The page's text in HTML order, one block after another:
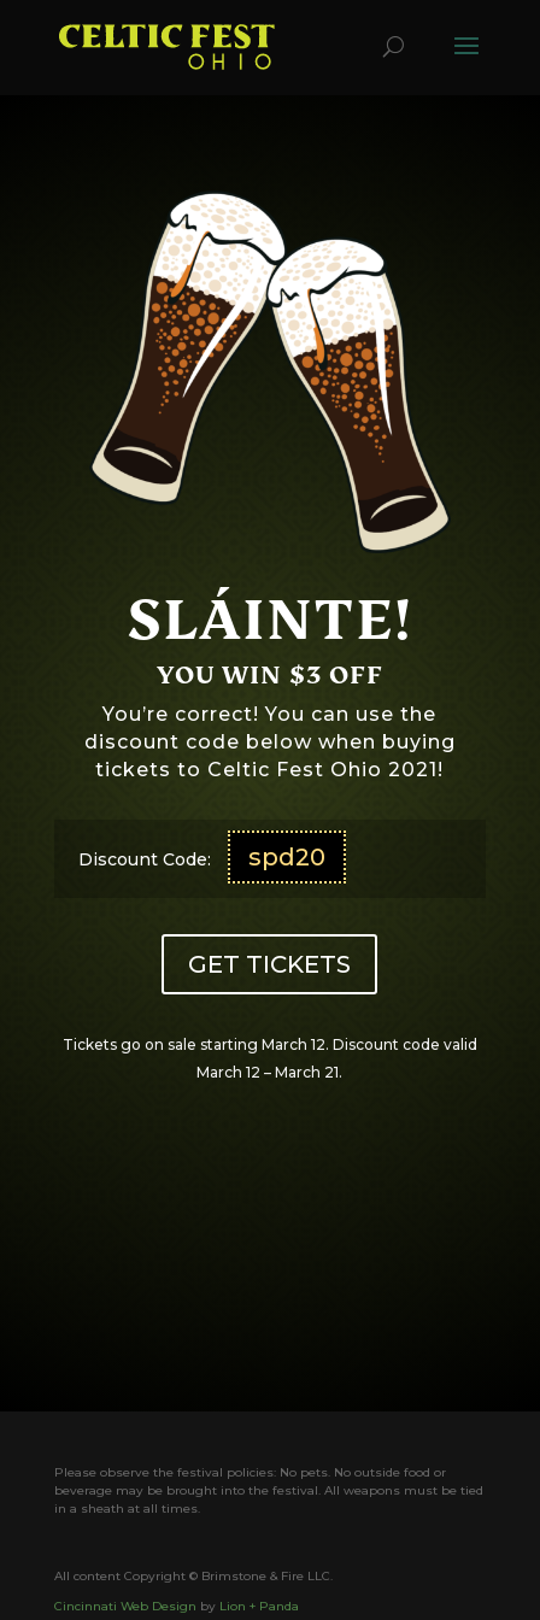
SLÁINTE!
YOU WIN $3 OFF
You’re correct! You can use the
discount code below when buying
tickets to Celtic Fest Ohio 2021!
Discount Code: spd20
GET TICKETS
Tickets go on sale starting March 12. Discount code valid
March 12 – March 21.
Please observe the festival policies: No pets. No outside food or
beverage may be brought into the festival. All weapons must be tied
in a sheath at all times.
All content Copyright © Brimstone & Fire LLC.
Cincinnati Web Design by Lion + Panda